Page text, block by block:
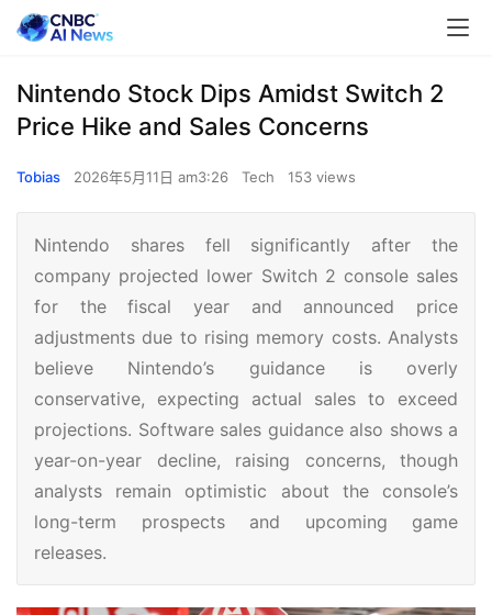
Nintendo Stock Dips Amidst Switch 2
Price Hike and Sales Concerns
Tobias 2026年5月11日 am3:26 Tech 153 views
Nintendo shares fell significantly after the
company projected lower Switch 2 console sales
for the fiscal year and announced price
adjustments due to rising memory costs. Analysts
believe Nintendo’s guidance is overly
conservative, expecting actual sales to exceed
projections. Software sales guidance also shows a
year-on-year decline, raising concerns, though
analysts remain optimistic about the console’s
long-term prospects and upcoming game
releases.